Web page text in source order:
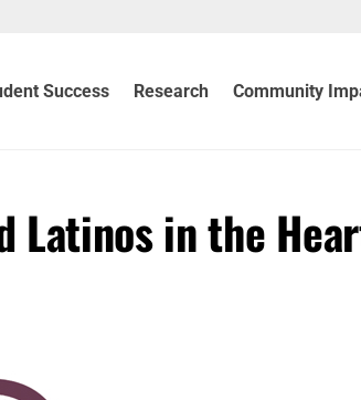
Success Research Community
Latinos in the